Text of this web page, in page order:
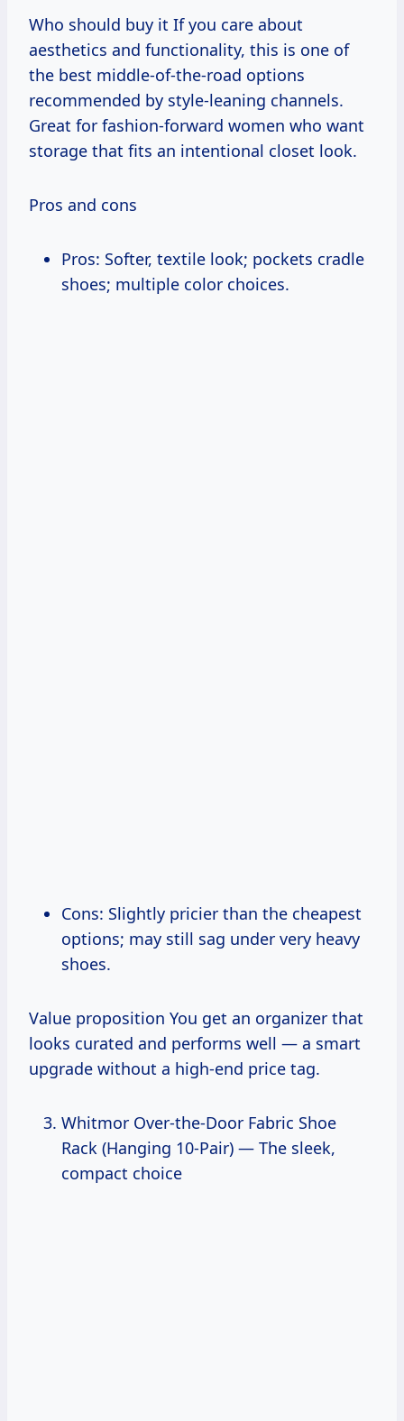
Who should buy it If you care about
aesthetics and functionality, this is one of
the best middle-of-the-road options
recommended by style-leaning channels.
Great for fashion-forward women who want
storage that fits an intentional closet look.
Pros and cons
Pros: Softer, textile look; pockets cradle
shoes; multiple color choices.
Cons: Slightly pricier than the cheapest
options; may still sag under very heavy
shoes.
Value proposition You get an organizer that
looks curated and performs well — a smart
upgrade without a high-end price tag.
Whitmor Over-the-Door Fabric Shoe
Rack (Hanging 10-Pair) — The sleek,
compact choice